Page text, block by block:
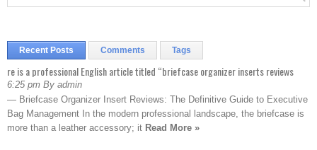
Recent Posts Comments Tags
re is a professional English article titled “briefcase organizer inserts reviews
6:25 pm By admin
— Briefcase Organizer Insert Reviews: The Definitive Guide to Executive
Bag Management In the modern professional landscape, the briefcase is
more than a leather accessory; it Read More »